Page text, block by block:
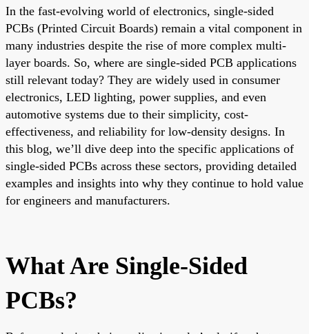
In the fast-evolving world of electronics, single-sided
PCBs (Printed Circuit Boards) remain a vital component in
many industries despite the rise of more complex multi-
layer boards. So, where are single-sided PCB applications
still relevant today? They are widely used in consumer
electronics, LED lighting, power supplies, and even
automotive systems due to their simplicity, cost-
effectiveness, and reliability for low-density designs. In
this blog, we’ll dive deep into the specific applications of
single-sided PCBs across these sectors, providing detailed
examples and insights into why they continue to hold value
for engineers and manufacturers.
What Are Single-Sided
PCBs?